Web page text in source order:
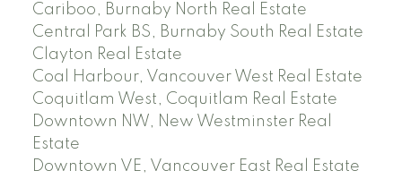
Cariboo, Burnaby North Real Estate
Central Park BS, Burnaby South Real Estate
Clayton Real Estate
Coal Harbour, Vancouver West Real Estate
Coquitlam West, Coquitlam Real Estate
Downtown NW, New Westminster Real
Estate
Downtown VE, Vancouver East Real Estate